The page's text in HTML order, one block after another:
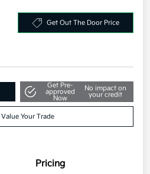
Get Out The Door Price
Get Pre-
approved
Now
No impact on
your credit
Value Your Trade
Pricing